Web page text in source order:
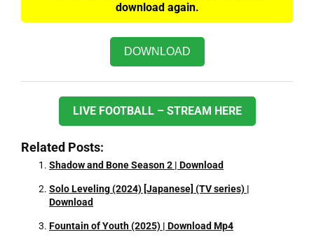
download again.
DOWNLOAD
LIVE FOOTBALL – STREAM HERE
Related Posts:
Shadow and Bone Season 2 | Download
Solo Leveling (2024) [Japanese] (TV series) |
Download
Fountain of Youth (2025) | Download Mp4